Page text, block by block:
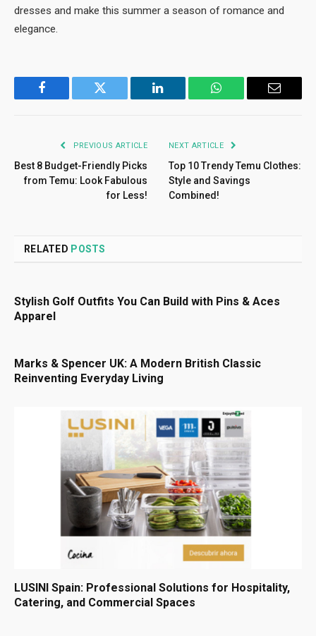
dresses and make this summer a season of romance and
elegance.
Facebook Twitter LinkedIn WhatsApp Email
PREVIOUS ARTICLE
Best 8 Budget-Friendly Picks
from Temu: Look Fabulous
for Less!
NEXT ARTICLE
Top 10 Trendy Temu Clothes:
Style and Savings
Combined!
RELATED POSTS
Stylish Golf Outfits You Can Build with Pins & Aces
Apparel
Marks & Spencer UK: A Modern British Classic
Reinventing Everyday Living
LUSINI Spain: Professional Solutions for Hospitality,
Catering, and Commercial Spaces